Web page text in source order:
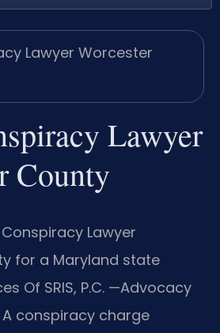
Lawyer
County
Lawyer
for a Maryland state
Of SRIS, P.C. —Advocacy
conspiracy charge